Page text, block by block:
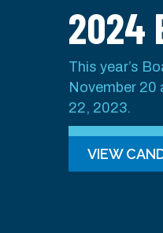
2024
This year’s
November 20
22, 2023.
VIEW